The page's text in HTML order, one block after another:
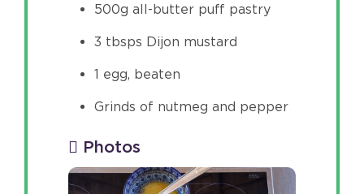
500g all-butter puff pastry
3 tbsps Dijon mustard
1 egg, beaten
Grinds of nutmeg and pepper
Photos